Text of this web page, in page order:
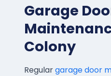
Garage
Colony
Regulargarage door